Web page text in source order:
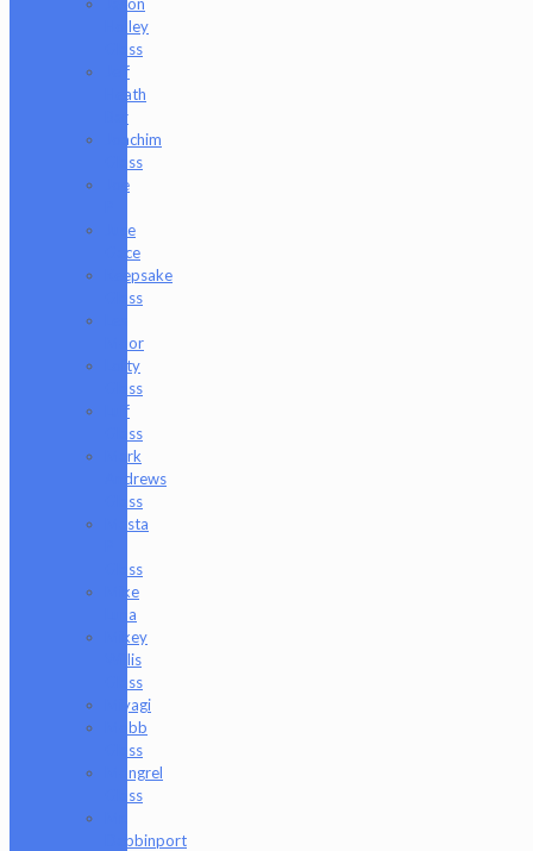
Holley
Glass
Jeff
Heath
Bar
Joachim
Glass
Joe
Juce
Gace
Keepsake
Glass
Moor
Lofty
Glass
Luff
Glass
Mark
Andrews
Glass
Masta
Glass
Mike
Luna
Mikey
Willis
Glass
Miyagi
Mobb
Glass
Mongrel
Glass
Dabbinport